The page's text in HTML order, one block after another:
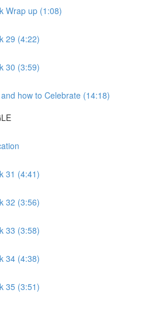
Wrap up (1:08)
29 (4:22)
30 (3:59)
how to Celebrate (14:18)
31 (4:41)
32 (3:56)
33 (3:58)
34 (4:38)
35 (3:51)